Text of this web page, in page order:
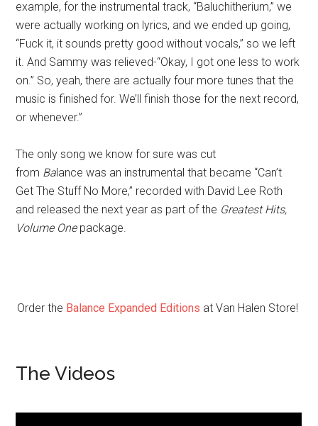
example, for the instrumental track, “Baluchitherium,” we
were actually working on lyrics, and we ended up going,
“Fuck it, it sounds pretty good without vocals,” so we left
it. And Sammy was relieved-“Okay, I got one less to work
on.” So, yeah, there are actually four more tunes that the
music is finished for. We’ll finish those for the next record,
or whenever.”
The only song we know for surewas cut
from Ba lance was an instrumental that became “Can’t
Get The Stuff No More,” recorded with David Lee Roth
and released the next year as part of the Greatest Hits,
Volume Onepackage.
Order the Balance Expanded Editions at Van Halen Store!
The Videos